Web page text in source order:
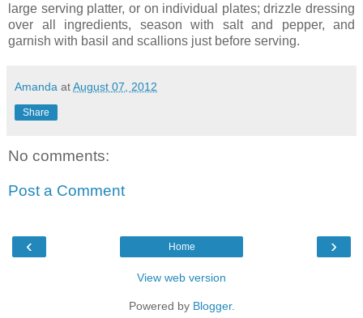
large serving platter, or on individual plates; drizzle dressing
over all ingredients, season with salt and pepper, and
garnish with basil and scallions just before serving.
Amanda atAugust 07, 2012
Share
No comments:
Post a Comment
‹ ›
Home
View web version
Powered by Blogger.